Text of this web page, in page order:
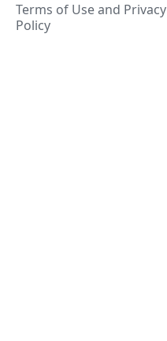
Terms of Use and Privacy
Policy